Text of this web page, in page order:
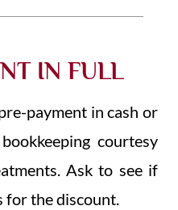
IN FULL
payment in cash or
courtesy
Ask to see if
for the discount.